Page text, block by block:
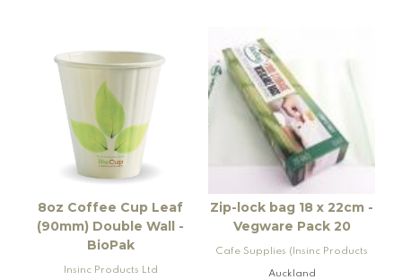
8oz Coffee Cup Leaf
(90mm) Double Wall -
BioPak
Insinc Products Ltd
Zip-lock bag 18 x 22cm -
Vegware Pack 20
Cafe Supplies (Insinc Products
Ltd)
Auckland